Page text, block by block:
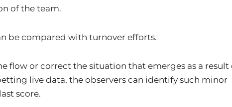
of the team.
be compared with turnover efforts.
flow or correct the situation that emerges as a result
live data, the observers can identify such minor
score.